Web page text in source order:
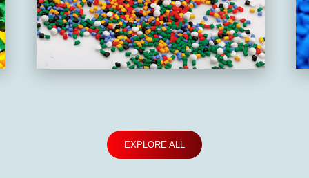
EXPLORE ALL